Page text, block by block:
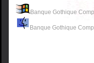
Banque Gothique
Banque Gothique